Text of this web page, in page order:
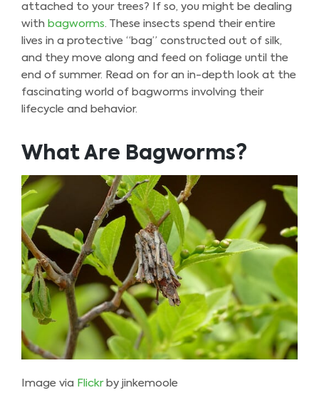
attached to your trees? If so, you might be dealing
with bagworms. These insects spend their entire
lives in a protective “bag” constructed out of silk,
and they move along and feed on foliage until the
end of summer. Read on for an in-depth look at the
fascinating world of bagworms involving their
lifecycle and behavior.
What Are Bagworms?
Image via Flickrby jinkemoole